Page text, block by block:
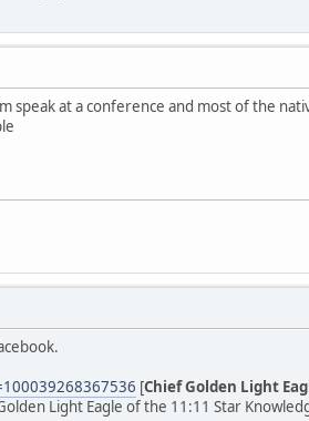
speak at a conference and most of the
[Chief Golden Light
Light Eagle of the 11:11 Star